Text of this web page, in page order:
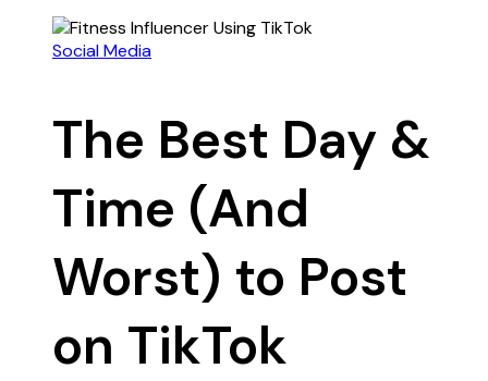
Social Media
The Best Day &
Time (And
Worst) to Post
on TikTok